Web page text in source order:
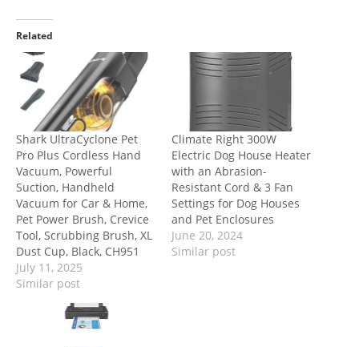
Related
Shark UltraCyclone Pet
Pro Plus Cordless Hand
Vacuum, Powerful
Suction, Handheld
Vacuum for Car & Home,
Pet Power Brush, Crevice
Tool, Scrubbing Brush, XL
Dust Cup, Black, CH951
July 11, 2025
Similar post
Climate Right 300W
Electric Dog House Heater
with an Abrasion-
Resistant Cord & 3 Fan
Settings for Dog Houses
and Pet Enclosures
June 20, 2024
Similar post